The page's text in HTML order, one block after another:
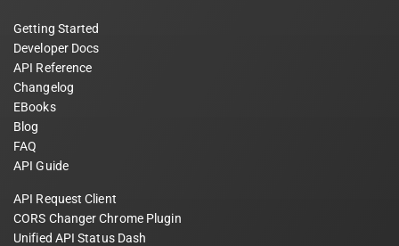
Getting Started
Developer Docs
API Reference
Changelog
EBooks
Blog
FAQ
API Guide
API Request Client
CORS Changer Chrome Plugin
Unified API Status Dash